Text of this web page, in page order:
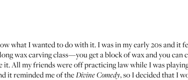
what I wanted to do with it. I was in my early 20s and it
wax carving class—you get a block of wax and you can
All my friends were off practicing law while I was
it reminded me of theDivine Comedy, so I decided that I